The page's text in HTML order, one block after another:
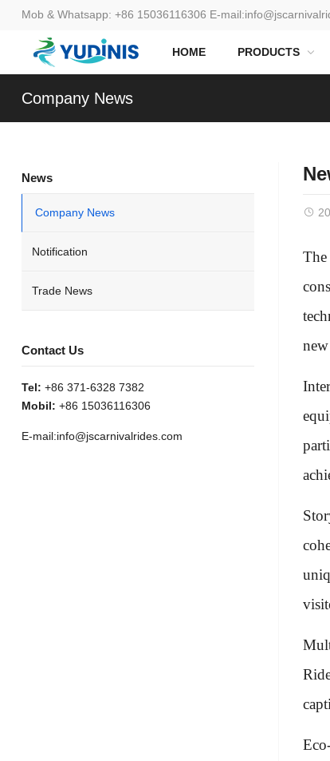
Mob & Whatsapp: +86 15036116306 E-mail:
HOME PRODUCTS
Company News
The
News
Company News
Notification
Trade News
Contact Us
Tel: +86 371-6328 7382
Mobil: +86 15036116306
E-mail:info@jscarnivalrides.com